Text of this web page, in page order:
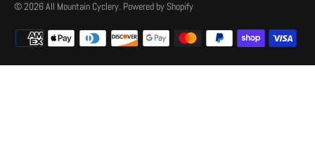
© 2026All Mountain Cyclery. Powered by Shopify